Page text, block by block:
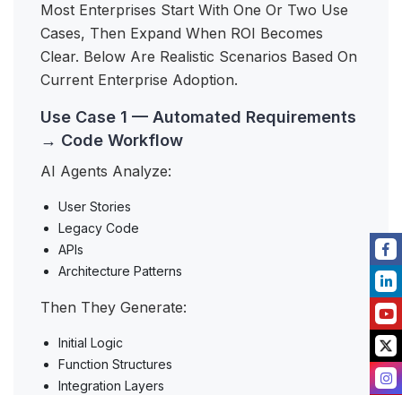
Most Enterprises Start With One Or Two Use
Cases, Then Expand When ROI Becomes
Clear. Below Are Realistic Scenarios Based On
Current Enterprise Adoption.
Use Case 1 — Automated Requirements
→ Code Workflow
AI Agents Analyze:
User Stories
Legacy Code
APIs
Architecture Patterns
Then They Generate:
Initial Logic
Function Structures
Integration Layers